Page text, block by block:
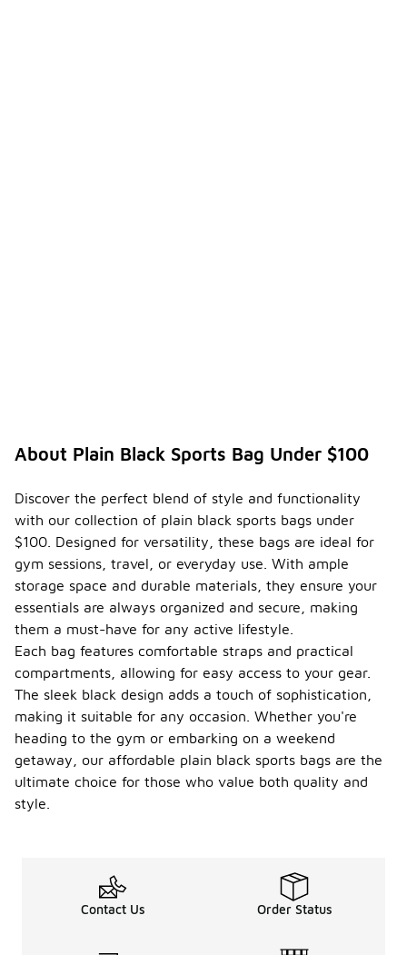
About Plain Black Sports Bag Under $100
Discover the perfect blend of style and functionality
with our collection of plain black sports bags under
$100. Designed for versatility, these bags are ideal for
gym sessions, travel, or everyday use. With ample
storage space and durable materials, they ensure your
essentials are always organized and secure, making
them a must-have for any active lifestyle.
Each bag features comfortable straps and practical
compartments, allowing for easy access to your gear.
The sleek black design adds a touch of sophistication,
making it suitable for any occasion. Whether you're
heading to the gym or embarking on a weekend
getaway, our affordable plain black sports bags are the
ultimate choice for those who value both quality and
style.
Contact Us Order Status